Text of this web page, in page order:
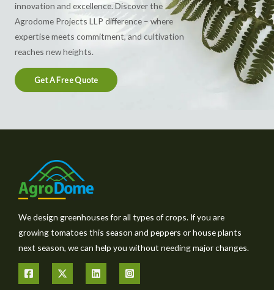
innovation and excellence. Discover the
Agrodome Projects LLP difference – where
expertise meets commitment, and cultivation
reaches new heights.
Get A Free Quote
We design greenhouses for all types of crops. If you are
growing tomatoes this season and peppers or house plants
next season, we can help you without needing major changes.